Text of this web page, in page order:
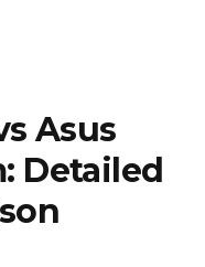
Asus
Detailed